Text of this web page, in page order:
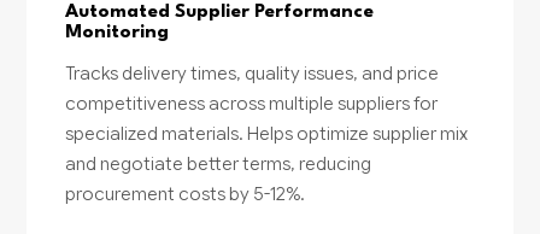
Automated Supplier Performance
Monitoring
Tracks delivery times, quality issues, and price
competitiveness across multiple suppliers for
specialized materials. Helps optimize supplier mix
and negotiate better terms, reducing
procurement costs by 5-12%.